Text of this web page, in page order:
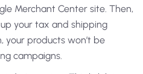
Merchant Center site. Then,
your tax and shipping
your products won’t be
campaigns.